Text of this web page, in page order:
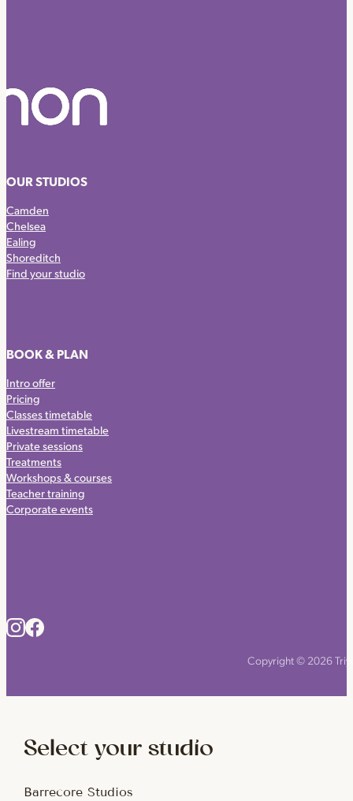
OUR STUDIOS
Camden
Chelsea
Ealing
Shoreditch
Find your studio
BOOK & PLAN
Intro offer
Pricing
Classes timetable
Livestream timetable
Private sessions
Treatments
Workshops & courses
Teacher training
Corporate events
Copyright © 2026
Select your studio
Barrecore Studios